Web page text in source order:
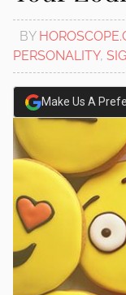
BY
PERSONALITY,
Make Us A